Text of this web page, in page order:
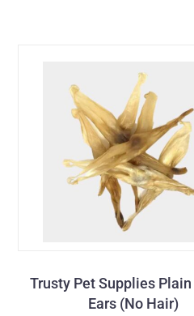
Trusty Pet Supplies
Ears (No Hair)